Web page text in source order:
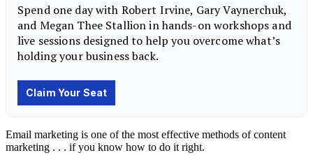
Email marketing is one of the most effective methods of content
marketing . . . if you know how to do it right.